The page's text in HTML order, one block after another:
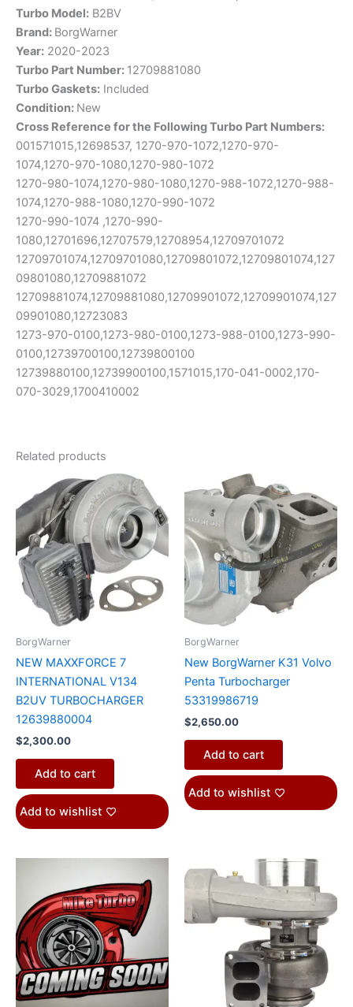
Turbo Model: B2BV
Brand: BorgWarner
Year: 2020-2023
Turbo Part Number: 12709881080
Turbo Gaskets: Included
Condition: New
Cross Reference for the Following Turbo Part Numbers:
001571015,12698537, 1270-970-1072,1270-970-
1074,1270-970-1080,1270-980-1072
1270-980-1074,1270-980-1080,1270-988-1072,1270-988-
1074,1270-988-1080,1270-990-1072
1270-990-1074 ,1270-990-
1080,12701696,12707579,12708954,12709701072
12709701074,12709701080,12709801072,12709801074,127
09801080,12709881072
12709881074,12709881080,12709901072,12709901074,127
09901080,12723083
1273-970-0100,1273-980-0100,1273-988-0100,1273-990-
0100,12739700100,12739800100
12739880100,12739900100,1571015,170-041-0002,170-
070-3029,1700410002
Related products
BorgWarner
NEW MAXXFORCE 7
INTERNATIONAL V134
B2UV TURBOCHARGER
12639880004
$2,300.00
Add to cart
Add to wishlist
BorgWarner
New BorgWarner K31 Volvo
Penta Turbocharger
53319986719
$2,650.00
Add to cart
Add to wishlist
This
product
has
multiple
variants.
The
options
may